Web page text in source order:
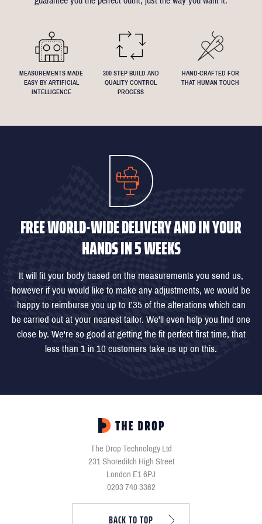
We understand that everyone's perfect fit is personal, so let us
MEASUREMENTS MADE
EASY BY ARTIFICIAL
INTELLIGENCE
300 STEP BUILD AND
QUALITY CONTROL
PROCESS
HAND-CRAFTED FOR
THAT HUMAN TOUCH
FREE WORLD-WIDE DELIVERY AND IN YOUR
HANDS IN 5 WEEKS
It will fit your body based on the measurements you send us,
however if you would like to make any adjustments, we would be
happy to reimburse you up to £35 of the alterations which can
be carried out at your nearest tailor. We'll even help you find one
close by. We're so good at getting the fit perfect first time, that
less than 1 in 10 customers take us up on this.
The Drop Technology Ltd
231 Shoreditch High Street
London E1 6PJ
0203 740 3362
BACK TO TOP